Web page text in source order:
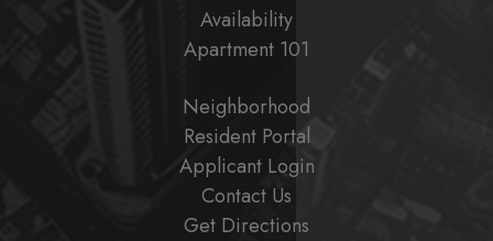
Availability
Apartment 101
Neighborhood
Resident Portal
Applicant Login
Contact Us
Get Directions